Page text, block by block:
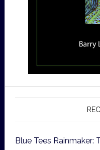
Blue Tees